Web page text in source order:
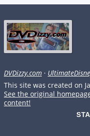
DVDizzy.com ·
This site was created on
See the original
content!